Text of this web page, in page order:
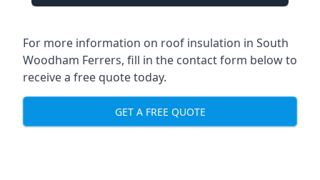
For more information on roof insulation in South
Woodham Ferrers, fill in the contact form below to
receive a free quote today.
GET A FREE QUOTE